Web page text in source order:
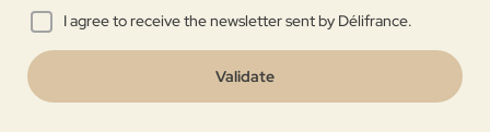
I agree to receive the newsletter sent by Délifrance.
Validate